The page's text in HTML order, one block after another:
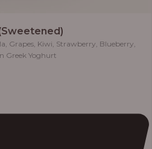
Grapes, Kiwi, Strawberry, Blueberry,
Greek Yoghurt